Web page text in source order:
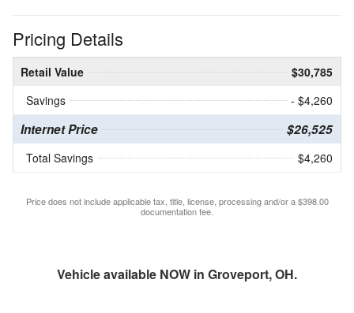
Pricing Details
Retail Value
$30,785
Savings
- $4,260
Internet Price $26,525
Total Savings $4,260
Price does not include applicable tax, title, license, processing and/or a $398.00
documentation fee.
Vehicle available NOW in Groveport, OH.